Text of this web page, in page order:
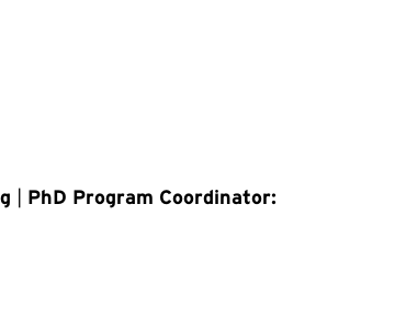
PhD Program Coordinator: